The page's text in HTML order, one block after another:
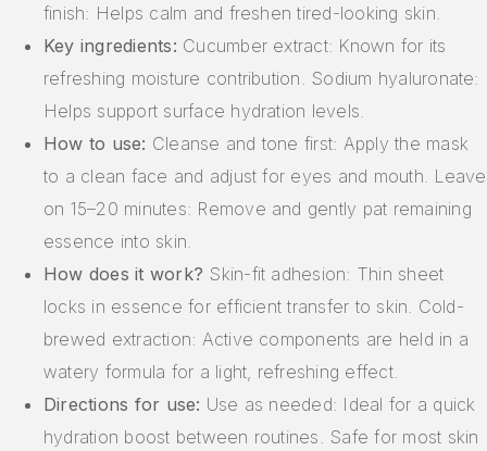
finish: Helps calm and freshen tired-looking skin.
Key ingredients: Cucumber extract: Known for its
refreshing moisture contribution. Sodium hyaluronate:
Helps support surface hydration levels.
How to use: Cleanse and tone first: Apply the mask
to a clean face and adjust for eyes and mouth. Leave
on 15–20 minutes: Remove and gently pat remaining
essence into skin.
How does it work? Skin-fit adhesion: Thin sheet
locks in essence for efficient transfer to skin. Cold-
brewed extraction: Active components are held in a
watery formula for a light, refreshing effect.
Directions for use: Use as needed: Ideal for a quick
hydration boost between routines. Safe for most skin